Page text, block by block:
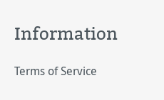
Information
Terms of Service